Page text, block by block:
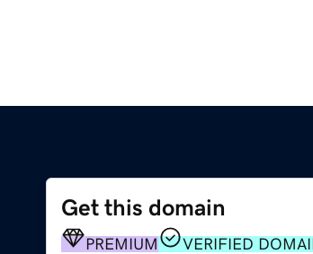
Get this domain
PREMIUM
VERIFIED